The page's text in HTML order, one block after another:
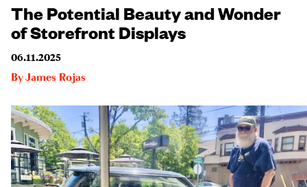
The Potential Beauty and Wonder
of Storefront Displays
06.11.2025
ByJames Rojas